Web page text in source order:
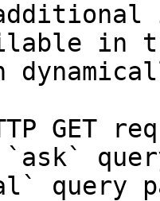
in
GET
query